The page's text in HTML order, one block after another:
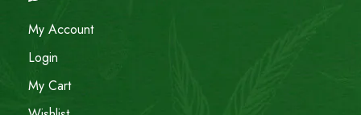
My Account
Login
My Cart